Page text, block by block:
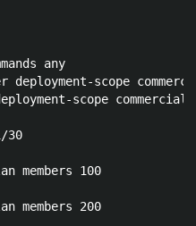
any
scope
scope commercial
30
100
200